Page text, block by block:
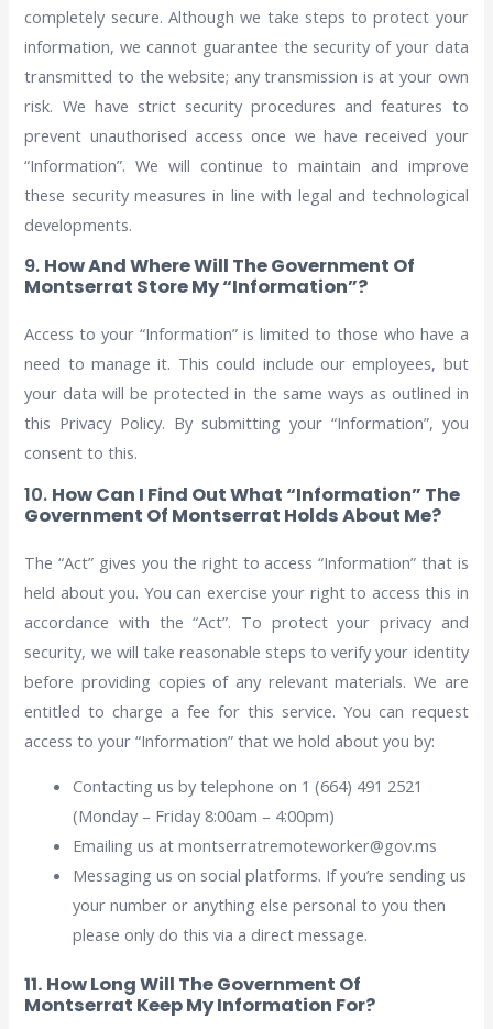
completely secure. Although we take steps to protect your
information, we cannot guarantee the security of your data
transmitted to the website; any transmission is at your own
risk. We have strict security procedures and features to
prevent unauthorised access once we have received your
“Information”. We will continue to maintain and improve
these security measures in line with legal and technological
developments.
9. How And Where Will The Government Of
Montserrat Store My “Information”?
Access to your “Information” is limited to those who have a
need to manage it. This could include our employees, but
your data will be protected in the same ways as outlined in
this Privacy Policy. By submitting your “Information”, you
consent to this.
10. How Can I Find Out What “Information” The
Government Of Montserrat Holds About Me?
The “Act” gives you the right to access “Information” that is
held about you. You can exercise your right to access this in
accordance with the “Act”. To protect your privacy and
security, we will take reasonable steps to verify your identity
before providing copies of any relevant materials. We are
entitled to charge a fee for this service. You can request
access to your “Information” that we hold about you by:
Contacting us by telephone on 1 (664) 491 2521
(Monday – Friday 8:00am – 4:00pm)
Emailing us at montserratremoteworker@gov.ms
Messaging us on social platforms. If you’re sending us
your number or anything else personal to you then
please only do this via a direct message.
11. How Long Will The Government Of
Montserrat Keep My Information For?